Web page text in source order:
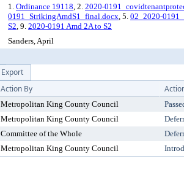
1. Ordinance 19118, 2. 2020-
0191_StrikingAmdS1_final.docx, 5. 02_2020-
S2, 9. 2020-0191 Amd 2A to S2
Sanders, April
Export
Action By
Metropolitan King County Council
Metropolitan King County Council
Committee of the Whole
Metropolitan King County Council